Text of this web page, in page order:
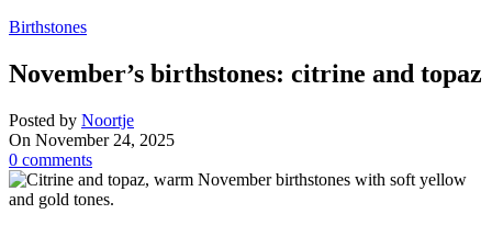
Birthstones
November’s birthstones: citrine and topaz
Posted by Noortje
On November 24, 2025
0 comments